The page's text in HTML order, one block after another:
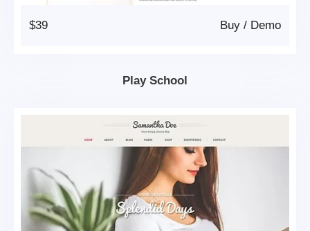
$39 Demo
/
Buy
Play School